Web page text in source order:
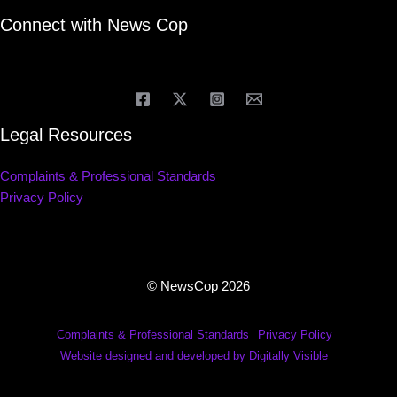
Connect with News Cop
Legal Resources
Complaints & Professional Standards
Privacy Policy
© NewsCop 2026
Complaints & Professional Standards
Privacy Policy
Website designed and developed by Digitally Visible